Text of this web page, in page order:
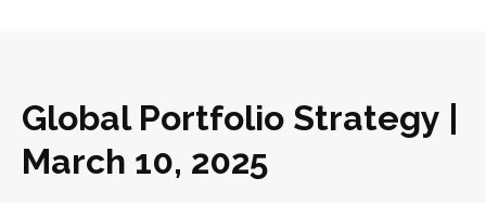
Global Portfolio Strategy |
March 10, 2025